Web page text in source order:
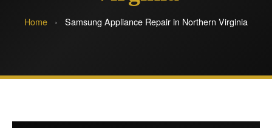
Home › Samsung Appliance Repair in Northern Virginia